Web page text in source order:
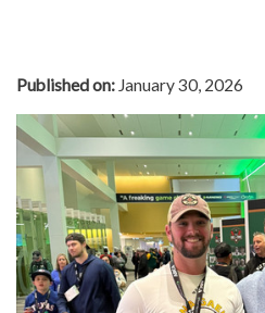
Published on: January 30, 2026